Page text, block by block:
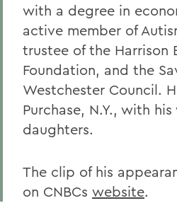
with a degree in
active member of
trustee of the Harrison
Foundation, and the
Westchester Council.
Purchase, N.Y., with
daughters.
The clip of his
on CNBCs website.